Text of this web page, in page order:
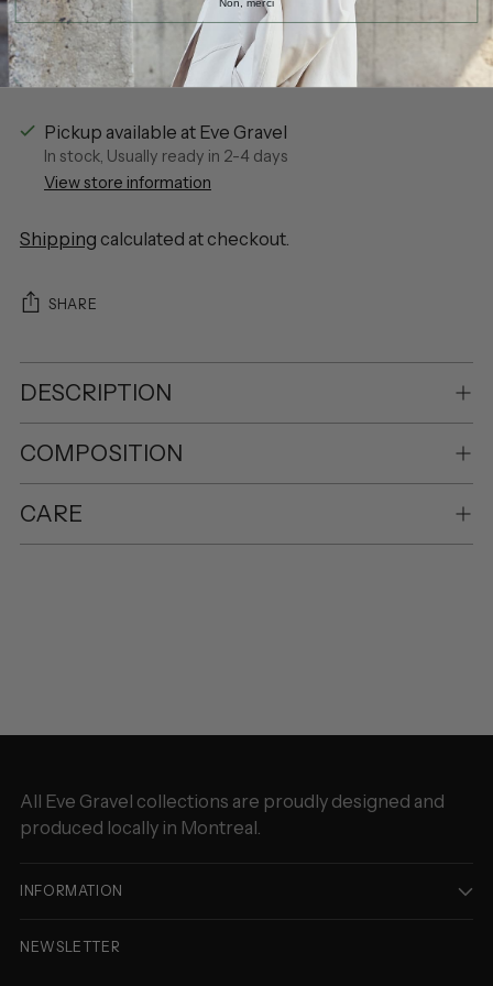
More payment options
Pickup available at Eve Gravel
In stock, Usually ready in 2-4 days
View store information
Shipping calculated at checkout.
SHARE
DESCRIPTION
COMPOSITION
CARE
All Eve Gravel collections are proudly designed and
produced locally in Montreal.
INFORMATION
NEWSLETTER